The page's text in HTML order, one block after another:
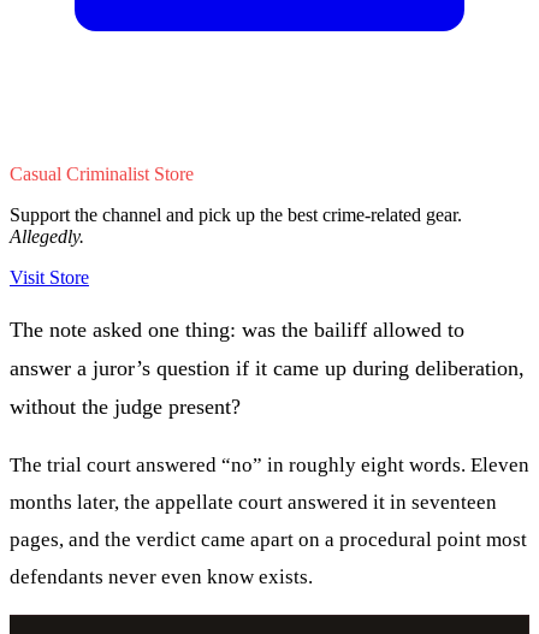
Casual Criminalist Store
Support the channel and pick up the best crime-related gear.
Allegedly.
Visit Store
The note asked one thing: was the bailiff allowed to
answer a juror’s question if it came up during deliberation,
without the judge present?
The trial court answered “no” in roughly eight words. Eleven
months later, the appellate court answered it in seventeen
pages, and the verdict came apart on a procedural point most
defendants never even know exists.